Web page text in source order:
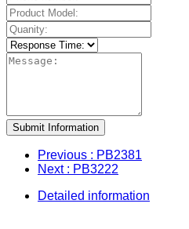
Submit Information
Previous : PB2381
Next : PB3222
Detailed information